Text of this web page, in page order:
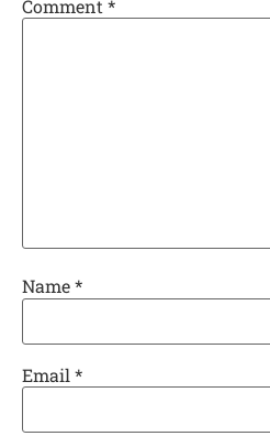
Comment *
Name*
Email *